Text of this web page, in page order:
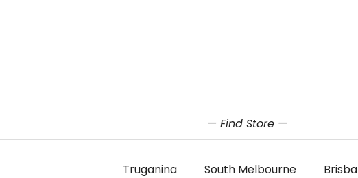
— Find Store —
Truganina South Melbourne